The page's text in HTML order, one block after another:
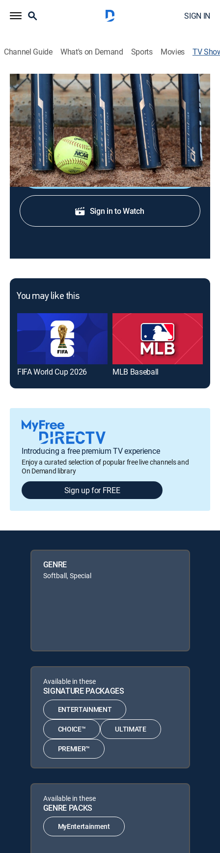
SIGN IN
Channel Guide What's on Demand Sports Movies TV
NCAA Softball Selection Special
Softball, Special
The NCAA Selection Committee announces which
college teams will compete in softball postseason
play.
Shop DIRECTV
Sign in to Watch
You may like this
FIFA World Cup 2026 MLB Baseball
Introducing a free premium TV experience
Enjoy a curated selection of popular free live channels and
On Demand library
Sign up for FREE
GENRE
Softball, Special
Available in these
SIGNATURE PACKAGES
ENTERTAINMENT
CHOICE™ ULTIMATE
PREMIER™
Available in these
GENRE PACKS
MyEntertainment